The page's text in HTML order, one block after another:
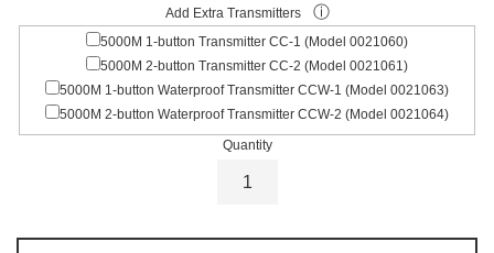
Add Extra Transmitters ⓘ
5000M 1-button Transmitter CC-1 (Model 0021060)
5000M 2-button Transmitter CC-2 (Model 0021061)
5000M 1-button Waterproof Transmitter CCW-1 (Model 0021063)
5000M 2-button Waterproof Transmitter CCW-2 (Model 0021064)
Quantity